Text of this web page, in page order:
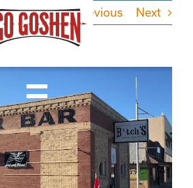
Toggle
Navigation
Previous Next